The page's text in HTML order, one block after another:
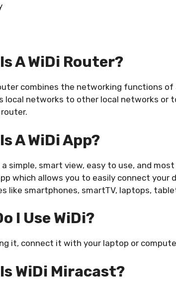
A WiDi Router?
combines the networking functions of
local networks to other local networks or
A WiDi App?
a simple, smart view, easy to use, and
which allows you to easily connect your
like smartphones, smartTV, laptops,
I Use WiDi?
it, connect it with your laptop or
WiDi Miracast?